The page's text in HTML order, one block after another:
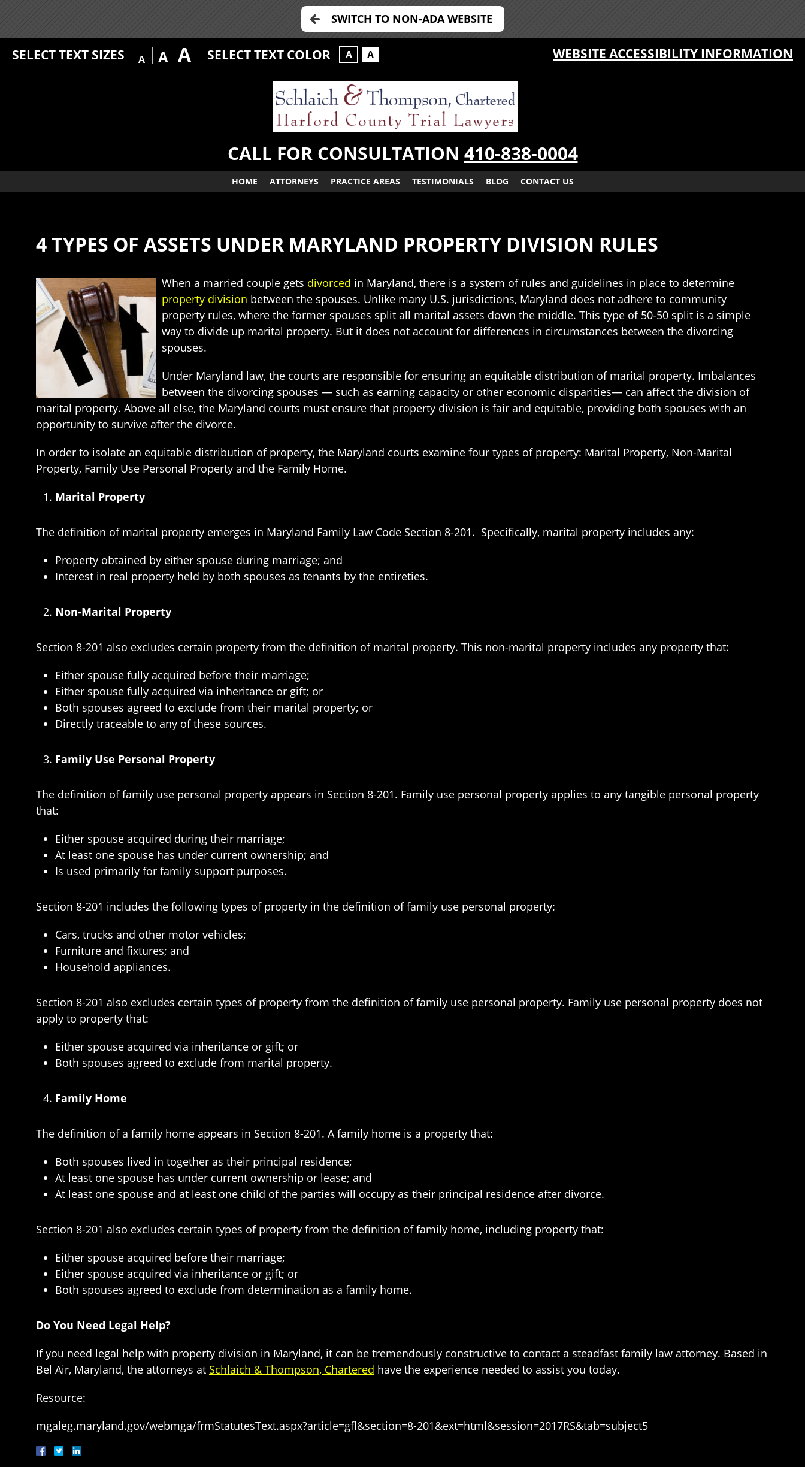
SWITCH TO NON-ADA WEBSITE
SELECT TEXT SIZES A A A SELECT TEXT COLOR A A WEBSITE ACCESSIBILITY INFORMATION
CALL FOR CONSULTATION 410-838-0004
HOME ATTORNEYS PRACTICE AREAS TESTIMONIALS BLOG CONTACT US
4 TYPES OF ASSETS UNDER MARYLAND PROPERTY DIVISION RULES
When a married couple gets divorced in Maryland, there is a system of rules and guidelines in place to determine
property division between the spouses. Unlike many U.S. jurisdictions, Maryland does not adhere to community
property rules, where the former spouses split all marital assets down the middle. This type of 50-50 split is a simple
way to divide up marital property. But it does not account for differences in circumstances between the divorcing
spouses.
Under Maryland law, the courts are responsible for ensuring an equitable distribution of marital property. Imbalances
between the divorcing spouses — such as earning capacity or other economic disparities— can affect the division of
marital property. Above all else, the Maryland courts must ensure that property division is fair and equitable, providing both spouses with an
opportunity to survive after the divorce.
In order to isolate an equitable distribution of property, the Maryland courts examine four types of property: Marital Property, Non-Marital
Property, Family Use Personal Property and the Family Home.
Marital Property
The definition of marital property emerges in Maryland Family Law Code Section 8-201. Specifically, marital property includes any:
Property obtained by either spouse during marriage; and
Interest in real property held by both spouses as tenants by the entireties.
Non-Marital Property
Section 8-201 also excludes certain property from the definition of marital property. This non-marital property includes any property that:
Either spouse fully acquired before their marriage;
Either spouse fully acquired via inheritance or gift; or
Both spouses agreed to exclude from their marital property; or
Directly traceable to any of these sources.
Family Use Personal Property
The definition of family use personal property appears in Section 8-201. Family use personal property applies to any tangible personal property
that:
Either spouse acquired during their marriage;
At least one spouse has under current ownership; and
Is used primarily for family support purposes.
Section 8-201 includes the following types of property in the definition of family use personal property:
Cars, trucks and other motor vehicles;
Furniture and fixtures; and
Household appliances.
Section 8-201 also excludes certain types of property from the definition of family use personal property. Family use personal property does not
apply to property that:
Either spouse acquired via inheritance or gift; or
Both spouses agreed to exclude from marital property.
Family Home
The definition of a family home appears in Section 8-201. A family home is a property that:
Both spouses lived in together as their principal residence;
At least one spouse has under current ownership or lease; and
At least one spouse and at least one child of the parties will occupy as their principal residence after divorce.
Section 8-201 also excludes certain types of property from the definition of family home, including property that:
Either spouse acquired before their marriage;
Either spouse acquired via inheritance or gift; or
Both spouses agreed to exclude from determination as a family home.
Do You Need Legal Help?
If you need legal help with property division in Maryland, it can be tremendously constructive to contact a steadfast family law attorney. Based in
Bel Air, Maryland, the attorneys at Schlaich & Thompson, Chartered have the experience needed to assist you today.
Resource:
mgaleg.maryland.gov/webmga/frmStatutesText.aspx?article=gfl&section=8-201&ext=html&session=2017RS&tab=subject5